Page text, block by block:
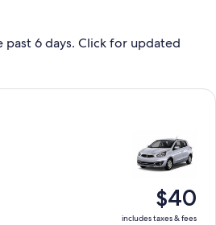
6 days. Click for updated
$40
includes taxes & fees